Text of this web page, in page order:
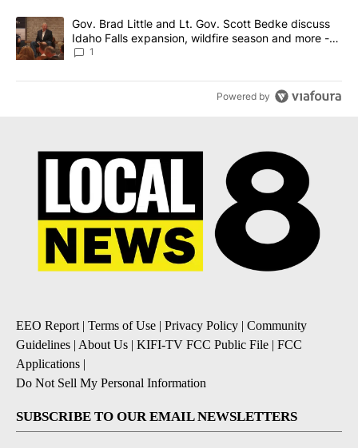
A trending article titled "Gov. Brad Little and Lt. Gov. Scott
Gov. Brad Little and Lt. Gov. Scott Bedke discuss
Idaho Falls expansion, wildfire season and more -
Local News 8
1
Powered by
EEO Report| Terms of Use | Privacy Policy | Community
Guidelines | About Us | KIFI-TV FCC Public File | FCC
Applications |
Do Not Sell My Personal Information
SUBSCRIBE TO OUR EMAIL NEWSLETTERS